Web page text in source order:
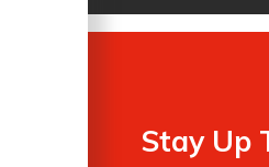
Stay Up